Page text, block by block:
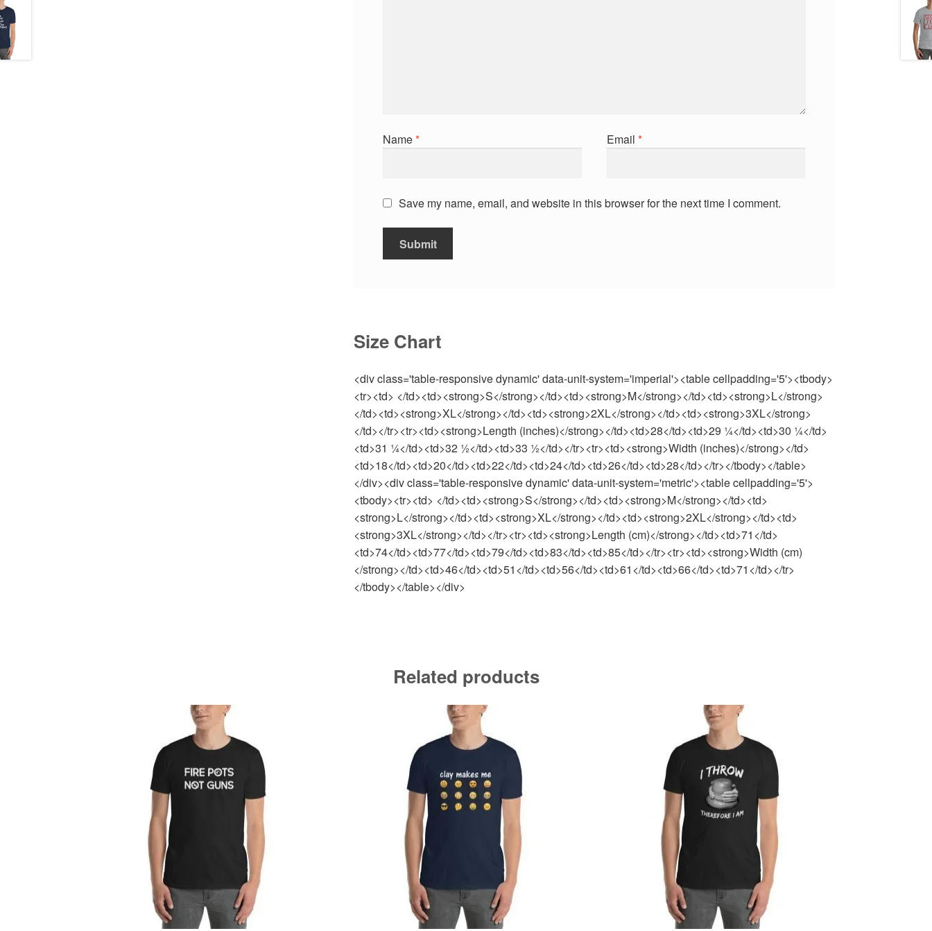
Name* Email *
Save my name, email, and website in this browser for the next time I comment.
Size Chart
<div class='table-responsive dynamic' data-unit-system='imperial'><table cellpadding='5'><tbody>
<tr><td> </td><td><strong>S</strong></td><td><strong>M</strong></td><td><strong>L</strong>
</td><td><strong>XL</strong></td><td><strong>2XL</strong></td><td><strong>3XL</strong>
</td></tr><tr><td><strong>Length (inches)</strong></td><td>28</td><td>29 ¼</td><td>30 ¼</td>
<td>31 ¼</td><td>32 ½</td><td>33 ½</td></tr><tr><td><strong>Width (inches)</strong></td>
<td>18</td><td>20</td><td>22</td><td>24</td><td>26</td><td>28</td></tr></tbody></table>
</div><div class='table-responsive dynamic' data-unit-system='metric'><table cellpadding='5'>
<tbody><tr><td> </td><td><strong>S</strong></td><td><strong>M</strong></td><td>
<strong>L</strong></td><td><strong>XL</strong></td><td><strong>2XL</strong></td><td>
<strong>3XL</strong></td></tr><tr><td><strong>Length (cm)</strong></td><td>71</td>
<td>74</td><td>77</td><td>79</td><td>83</td><td>85</td></tr><tr><td><strong>Width (cm)
</strong></td><td>46</td><td>51</td><td>56</td><td>61</td><td>66</td><td>71</td></tr>
</tbody></table></div>
Related products